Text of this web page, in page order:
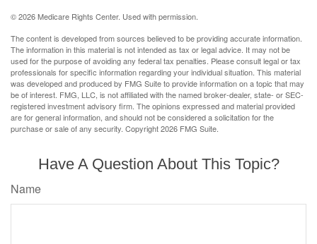
©2026 Medicare Rights Center. Used with permission.
The content is developed from sources believed to be providing accurate information.
The information in this material is not intended as tax or legal advice. It may not be
used for the purpose of avoiding any federal tax penalties. Please consult legal or tax
professionals for specific information regarding your individual situation. This material
was developed and produced by FMG Suite to provide information on a topic that may
be of interest. FMG, LLC, is not affiliated with the named broker-dealer, state- or SEC-
registered investment advisory firm. The opinions expressed and material provided
are for general information, and should not be considered a solicitation for the
purchase or sale of any security. Copyright2026 FMG Suite.
Have A Question About This Topic?
Name